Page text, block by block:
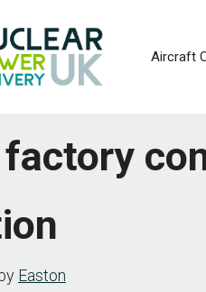
Aircraft
Easton